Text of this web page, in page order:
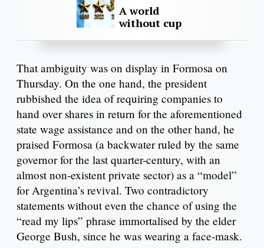
A world
without cup
That ambiguity was on display in Formosa on
Thursday. On the one hand, the president
rubbished the idea of requiring companies to
hand over shares in return for the aforementioned
state wage assistance and on the other hand, he
praised Formosa (a backwater ruled by the same
governor for the last quarter-century, with an
almost non-existent private sector) as a “model”
for Argentina’s revival. Two contradictory
statements without even the chance of using the
“read my lips” phrase immortalised by the elder
George Bush, since he was wearing a face-mask.